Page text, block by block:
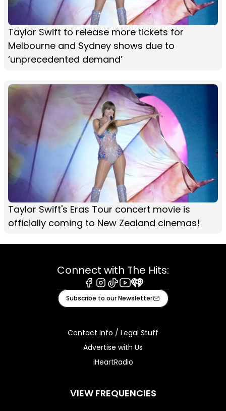
Taylor Swift to release more tickets for
Melbourne and Sydney shows due to
‘unprecedented demand’
Taylor Swift's Eras Tour concert movie is
officially coming to New Zealand cinemas!
Connect with The Hits:
Facebook
Instagram
TiktokYoutube
iHeart
Subscribe to our Newsletter
Contact Info / Legal Stuff
Advertise with Us
iHeartRadio
VIEW FREQUENCIES